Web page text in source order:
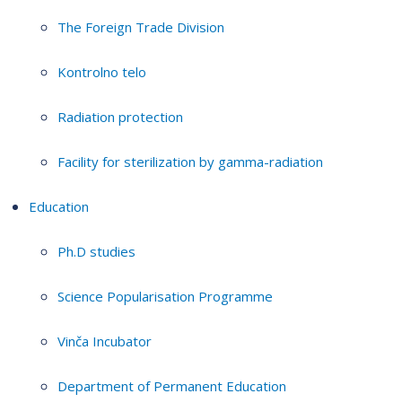
The Foreign Trade Division
Kontrolno telo
Radiation protection
Facility for sterilization by gamma-radiation
Education
Ph.D studies
Science Popularisation Programme
Vinča Incubator
Department of Permanent Education